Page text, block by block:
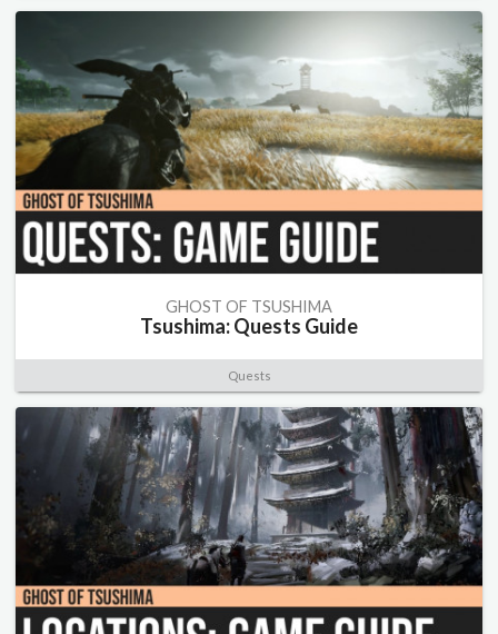
GHOST OF TSUSHIMA
Tsushima: Quests Guide
Quests